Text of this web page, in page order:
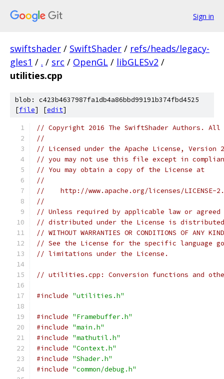
Sign in
swiftshader / SwiftShader / refs/heads/legacy-
gles1 / . / src / OpenGL / libGLESv2 /
utilities.cpp
blob: c423b4637987fa1db4a86bbd99191b374fbd4525
[file] [edit]
// Copyright 2016 The SwiftShader Authors. All
//
// Licensed under the Apache License,
// you may not use this file except in
// You may obtain a copy of the License at
//
//    http://www.apache.org/licenses/LICENSE-
//
// Unless required by applicable law or
// distributed under the License is distributed
// WITHOUT WARRANTIES OR CONDITIONS OF
// See the License for the specific language
// limitations under the License.
// utilities.cpp: Conversion functions and
#include "utilities.h"
#include "Framebuffer.h"
#include "main.h"
#include "mathutil.h"
#include "Context.h"
#include "Shader.h"
#include "common/debug.h"